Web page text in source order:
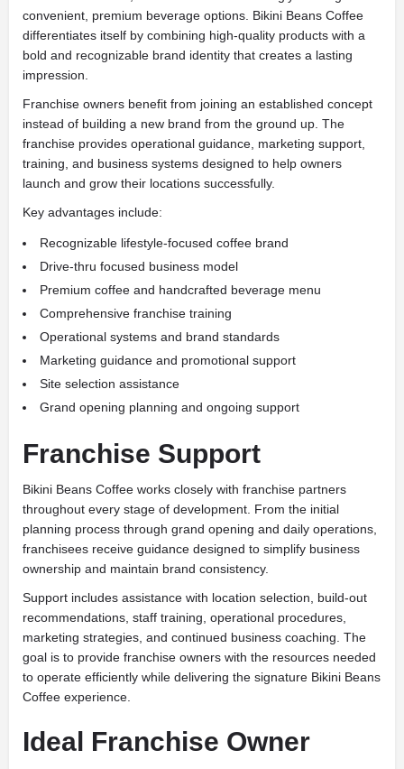
convenient, premium beverage options. Bikini Beans Coffee
differentiates itself by combining high-quality products with a
bold and recognizable brand identity that creates a lasting
impression.
Franchise owners benefit from joining an established concept
instead of building a new brand from the ground up. The
franchise provides operational guidance, marketing support,
training, and business systems designed to help owners
launch and grow their locations successfully.
Key advantages include:
Recognizable lifestyle-focused coffee brand
Drive-thru focused business model
Premium coffee and handcrafted beverage menu
Comprehensive franchise training
Operational systems and brand standards
Marketing guidance and promotional support
Site selection assistance
Grand opening planning and ongoing support
Franchise Support
Bikini Beans Coffee works closely with franchise partners
throughout every stage of development. From the initial
planning process through grand opening and daily operations,
franchisees receive guidance designed to simplify business
ownership and maintain brand consistency.
Support includes assistance with location selection, build-out
recommendations, staff training, operational procedures,
marketing strategies, and continued business coaching. The
goal is to provide franchise owners with the resources needed
to operate efficiently while delivering the signature Bikini Beans
Coffee experience.
Ideal Franchise Owner